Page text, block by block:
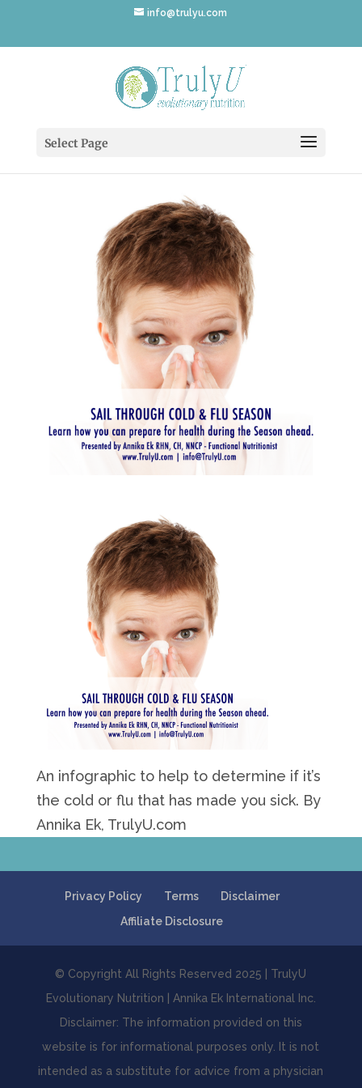
info@trulyu.com
Select Page
An infographic to help to determine if it’s
the cold or flu that has made you sick. By
Annika Ek, TrulyU.com
Privacy Policy Terms
Disclaimer
Affiliate Disclosure
© Copyright All Rights Reserved 2025 | TrulyU
Evolutionary Nutrition | Annika Ek International Inc.
Disclaimer: The information provided on this
website is for informational purposes only. It is not
intended as a substitute for advice from a physician